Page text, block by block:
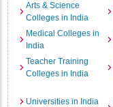
Arts & Science
Colleges in India
Medical Colleges in
India
Teacher Training
Colleges in India
Universities in India